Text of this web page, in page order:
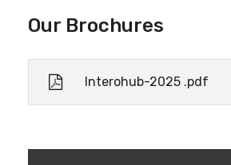
Our Brochures
Interohub-2025 .pdf